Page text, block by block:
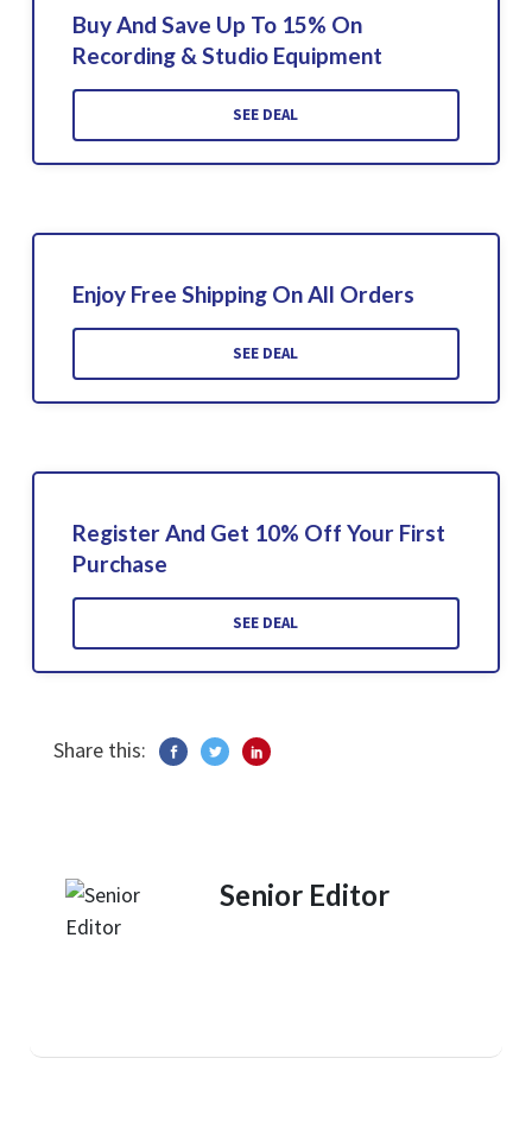
Buy And Save Up To 15% On
Recording & Studio Equipment
SEE DEAL
Enjoy Free Shipping On All Orders
SEE DEAL
Register And Get 10% Off Your First
Purchase
SEE DEAL
Share this:
Senior Editor